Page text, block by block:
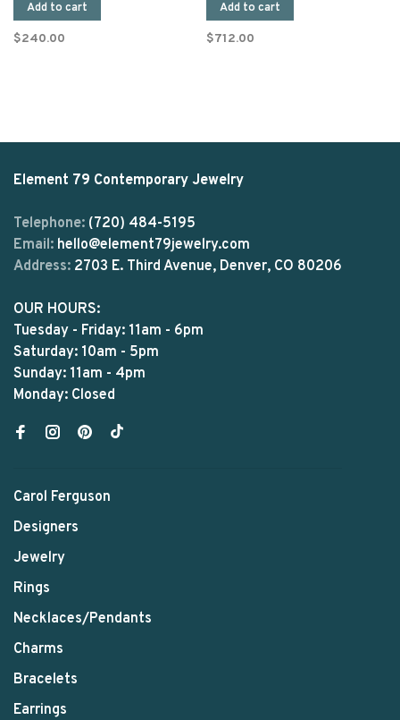
Add to cart
$240.00
Add to cart
$712.00
Element 79 Contemporary Jewelry
Telephone: (720) 484-5195
Email: hello@element79jewelry.com
Address: 2703 E. Third Avenue, Denver, CO 80206
OUR HOURS:
Tuesday - Friday: 11am - 6pm
Saturday: 10am - 5pm
Sunday: 11am - 4pm
Monday: Closed
Carol Ferguson
Designers
Jewelry
Rings
Necklaces/Pendants
Charms
Bracelets
Earrings